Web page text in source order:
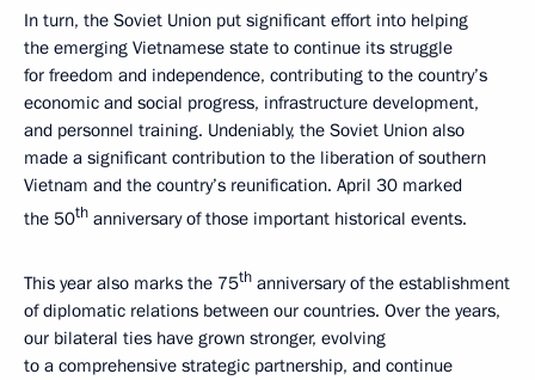
In turn, the Soviet Union put significant effort into helping
the emerging Vietnamese state to continue its struggle
for freedom and independence, contributing to the country’s
economic and social progress, infrastructure development,
and personnel training. Undeniably, the Soviet Union also
made a significant contribution to the liberation of southern
Vietnam and the country’s reunification. April 30 marked
the 50th anniversary of those important historical events.
This year also marks the 75th anniversary of the establishment
of diplomatic relations between our countries. Over the years,
our bilateral ties have grown stronger, evolving
to a comprehensive strategic partnership, and continue